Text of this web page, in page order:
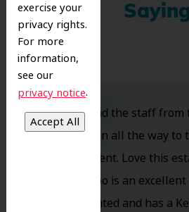
exercise your
privacy rights.
For more
information,
see our
privacy notice.
Dr. Koo and the staff from
you walk in all the way to
are excellent. Love this
and Dr. Koo is an
Very talented and has a